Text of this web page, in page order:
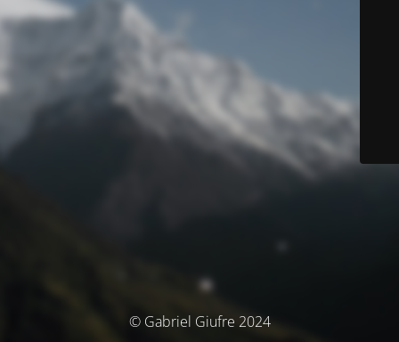
© Gabriel Giufre 2024